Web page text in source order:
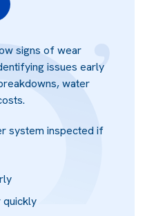
signs of wear
issues early
water
system inspected if
quickly